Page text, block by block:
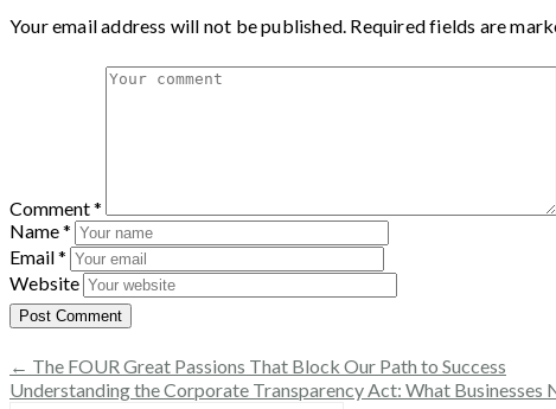
Your email address will not be published. Required fields are
Comment*
Name*
Email*
Website
← The FOUR Great Passions That Block Our Path to Success
Understanding the Corporate Transparency Act: What Businesses